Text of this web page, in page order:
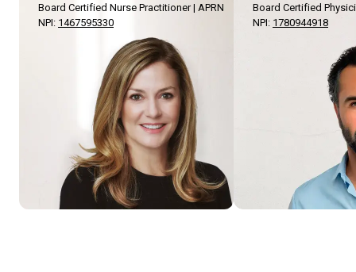
Board Certified Nurse Practitioner | APRN
NPI: 1467595330
Board Certified
NPI: 1780944918